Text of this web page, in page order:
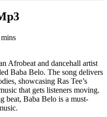
Afrobeat and dancehall artist
Baba Belo. The song delivers
showcasing Ras Tee’s
that gets listeners moving.
beat, Baba Belo is a must-